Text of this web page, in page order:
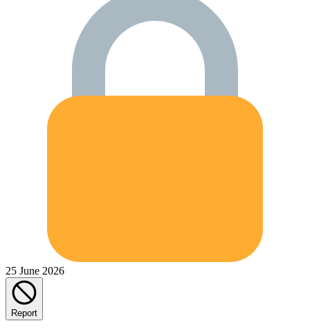
25 June 2026
Report